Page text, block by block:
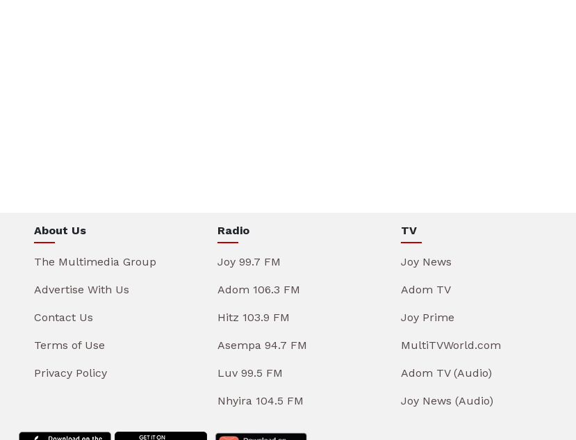
About Us
The Multimedia Group
Advertise With Us
Contact Us
Terms of Use
Privacy Policy
Radio
Joy 99.7 FM
Adom 106.3 FM
Hitz 103.9 FM
Asempa 94.7 FM
Luv 99.5 FM
Nhyira 104.5 FM
TV
Joy News
Adom TV
Joy Prime
MultiTVWorld.com
Adom TV (Audio)
Joy News (Audio)